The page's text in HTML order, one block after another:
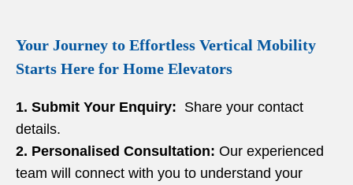
Your Journey to Effortless Vertical Mobility
Starts Here for Home Elevators
1. Submit Your Enquiry: Share your contact
details.
2. Personalised Consultation: Our experienced
team will connect with you to understand your